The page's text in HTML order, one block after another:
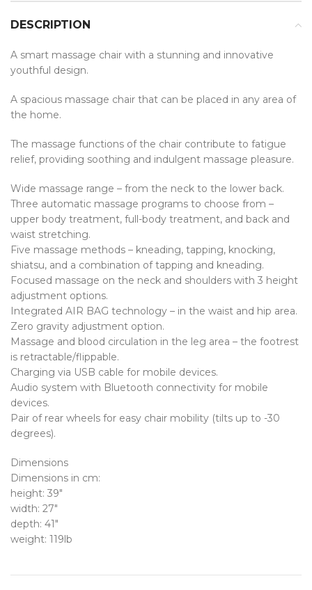
DESCRIPTION
A smart massage chair with a stunning and innovative
youthful design.
A spacious massage chair that can be placed in any area of
the home.
The massage functions of the chair contribute to fatigue
relief, providing soothing and indulgent massage pleasure.
Wide massage range – from the neck to the lower back.
Three automatic massage programs to choose from –
upper body treatment, full-body treatment, and back and
waist stretching.
Five massage methods – kneading, tapping, knocking,
shiatsu, and a combination of tapping and kneading.
Focused massage on the neck and shoulders with 3 height
adjustment options.
Integrated AIR BAG technology – in the waist and hip area.
Zero gravity adjustment option.
Massage and blood circulation in the leg area – the footrest
is retractable/flippable.
Charging via USB cable for mobile devices.
Audio system with Bluetooth connectivity for mobile
devices.
Pair of rear wheels for easy chair mobility (tilts up to -30
degrees).
Dimensions
Dimensions in cm:
height: 39″
width: 27″
depth: 41″
weight: 119lb